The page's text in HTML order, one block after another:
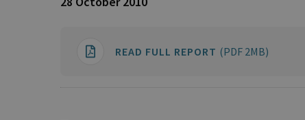
READ FULL REPORT (PDF 2MB)